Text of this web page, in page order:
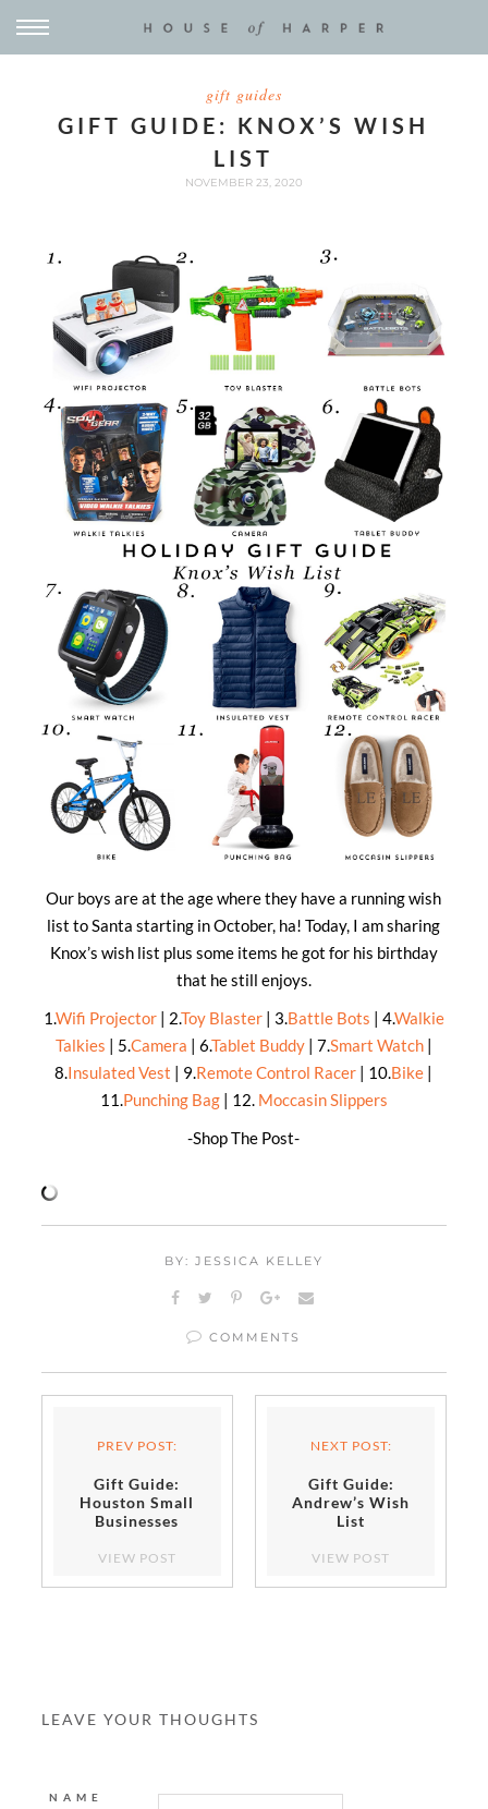
gift guides
GIFT GUIDE: KNOX’S WISH
LIST
NOVEMBER 23, 2020
Our boys are at the age where they have a running wish
list to Santa starting in October, ha! Today, I am sharing
Knox’s wish list plus some items he got for his birthday
that he still enjoys.
1.Wifi Projector| 2.Toy Blaster| 3.Battle Bots | 4.Walkie
Talkies | 5.Camera | 6.Tablet Buddy| 7.Smart Watch|
8.Insulated Vest | 9.Remote Control Racer | 10.Bike
11.Punching Bag| 12. Moccasin Slippers
-Shop The Post-
BY: JESSICA KELLEY
COMMENTS
PREV POST:
Gift Guide:
Houston Small
Businesses
VIEW POST
NEXT POST:
Gift Guide:
Andrew’s Wish
List
VIEW POST
LEAVE YOUR THOUGHTS
NAME